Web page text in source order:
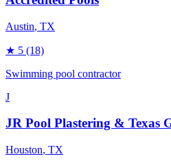
Austin, TX
★ 5 (18)
Swimming pool contractor
J
JR Pool Plastering & Texas
Houston, TX